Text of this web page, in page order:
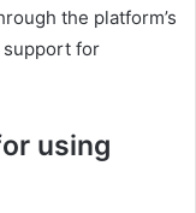
the platform’s
support for
using